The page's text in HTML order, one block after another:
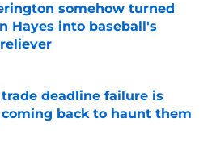
somehow turned
Hayes into baseball's
on Invalid Date
deadline failure is
back to haunt them